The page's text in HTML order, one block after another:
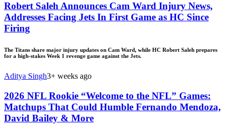
Robert Saleh Announces Cam Ward Injury News,
Addresses Facing Jets In First Game as HC Since
Firing
The Titans share major injury updates on Cam Ward, while HC Robert Saleh prepares
for a high-stakes Week 1 revenge game against the Jets.
Aditya Singh3+ weeks ago
2026 NFL Rookie “Welcome to the NFL” Games:
Matchups That Could Humble Fernando Mendoza,
David Bailey & More